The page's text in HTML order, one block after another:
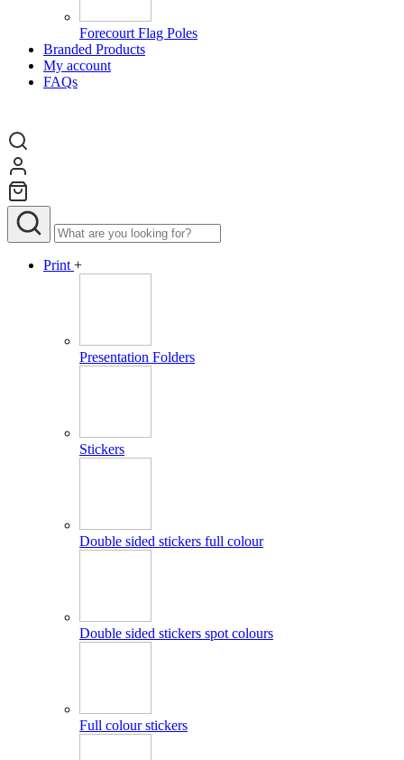
Forecourt Flag Poles
Branded Products
My account
FAQs
Print +
Presentation Folders
Stickers
Double sided stickers full colour
Double sided stickers spot colours
Full colour stickers